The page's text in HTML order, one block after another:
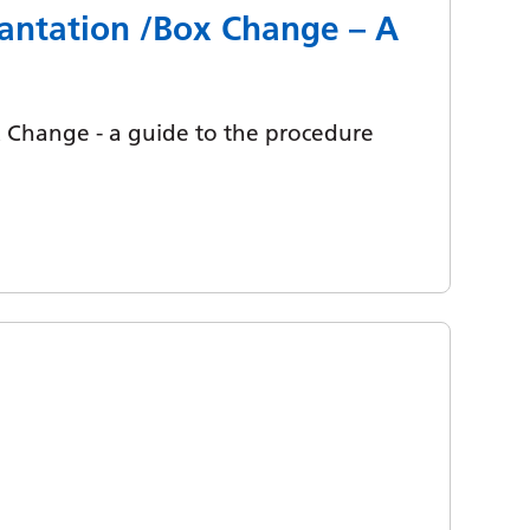
/Box Change – A
- a guide to the procedure